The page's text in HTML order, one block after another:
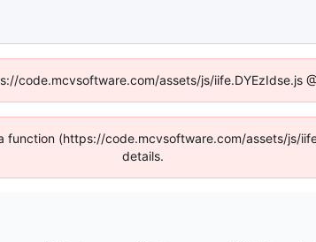
code.mcvsoftware.com/assets/js/iife.DYEzIdse.js
(https://code.mcvsoftware.com/assets/js/
details.